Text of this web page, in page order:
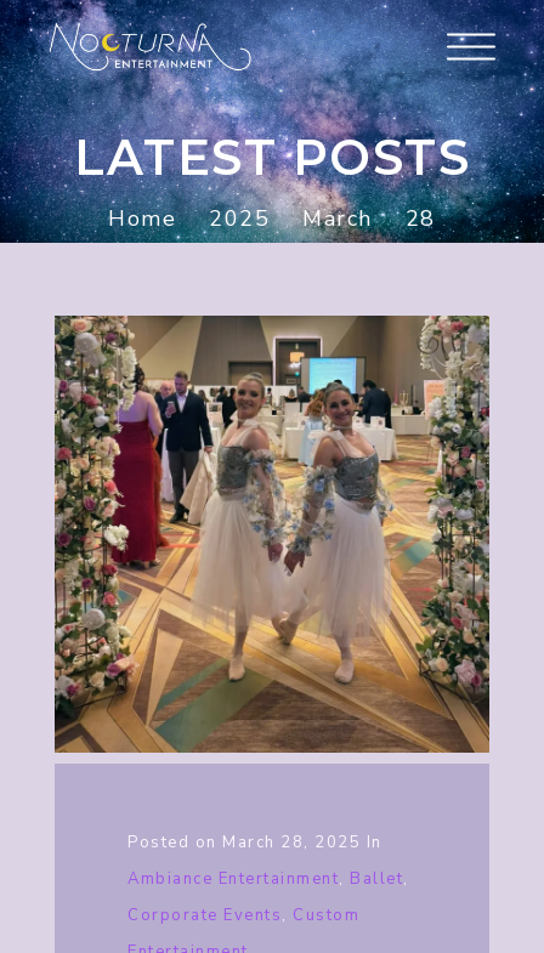
LATEST POSTS
Home 2025 March 28
Posted on March 28, 2025 In
Ambiance Entertainment, Ballet,
Corporate Events, Custom